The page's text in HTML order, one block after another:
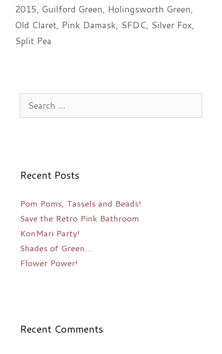
2015, Guilford Green, Holingsworth Green,
Old Claret, Pink Damask, SFDC, Silver Fox,
Split Pea
for:
Recent Posts
Pom Poms, Tassels and Beads!
Save the Retro Pink Bathroom
KonMari Party!
Shades of Green…
Flower Power!
Recent Comments